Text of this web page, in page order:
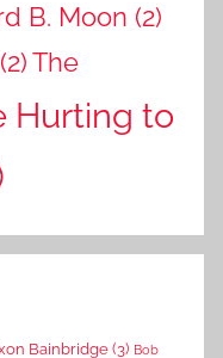
B. Moon (2)
(2)The
Hurting to
Bainbridge(3) Bob